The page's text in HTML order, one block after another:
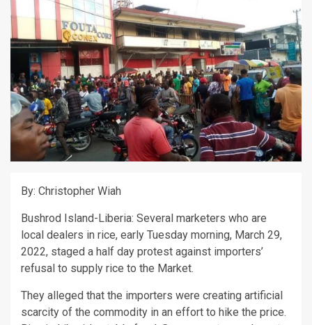
By: Christopher Wiah
Bushrod Island-Liberia: Several marketers who are
local dealers in rice, early Tuesday morning, March 29,
2022, staged a half day protest against importers’
refusal to supply rice to the Market.
They alleged that the importers were creating artificial
scarcity of the commodity in an effort to hike the price.